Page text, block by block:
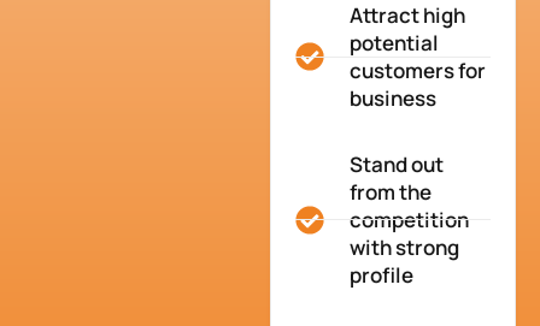
Attract high
potential
customers for
business
Stand out
from the
competition
with strong
profile